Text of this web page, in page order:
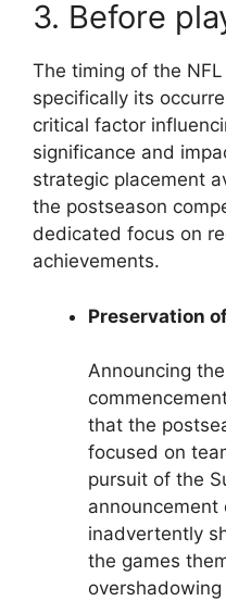
3. Before
The timing of the
specifically its
critical factor
significance and
strategic placement
the postseason
dedicated focus on
achievements.
Preservation
Announcing
that the
focused on
pursuit of the
inadvertently
the games